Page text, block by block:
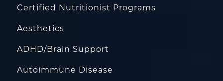
Certified Nutritionist Programs
Aesthetics
ADHD/Brain Support
Autoimmune Disease